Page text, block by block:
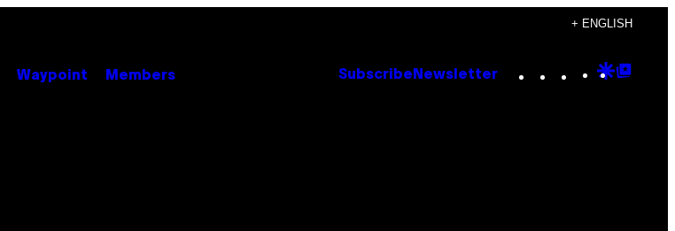
+ ENGLISH
Waypoint Members Subscribe Newsletter Instagram
TikTok
YouTube
Google